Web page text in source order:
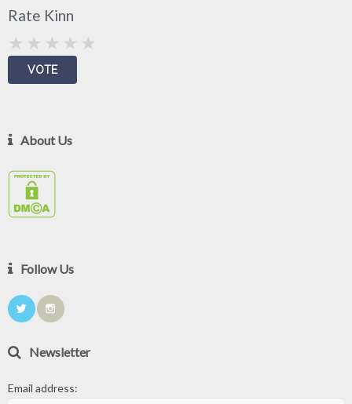
Rate Kinn
About Us
Follow Us
Newsletter
Email address: